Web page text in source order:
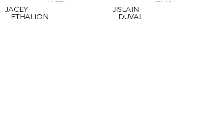
JACEY
JACEY
ETHALION
JISLAIN
JISLAIN
DUVAL